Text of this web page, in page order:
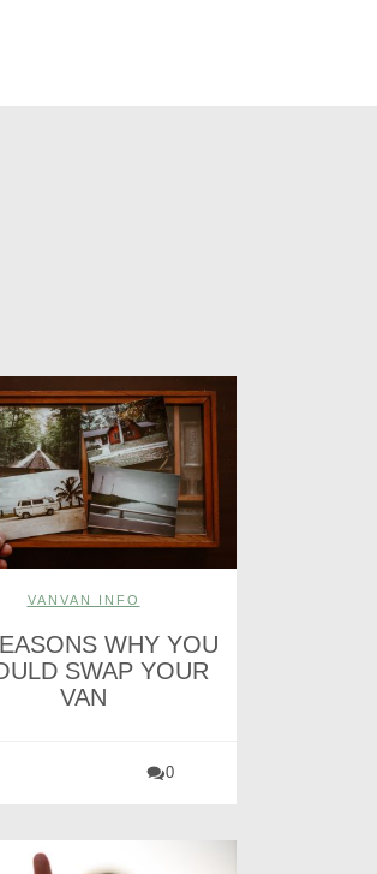
VANVAN INFO
WHY YOU
SWAP YOUR
VAN
0